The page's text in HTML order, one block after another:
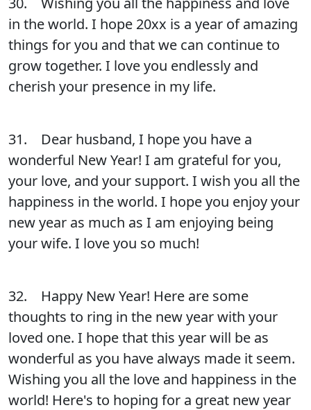
in the world. I hope 20xx is a year of amazing
things for you and that we can continue to
grow together. I love you endlessly and
cherish your presence in my life.
31. Dear husband, I hope you have a
wonderful New Year! I am grateful for you,
your love, and your support. I wish you all the
happiness in the world. I hope you enjoy your
new year as much as I am enjoying being
your wife. I love you so much!
32. Happy New Year! Here are some
thoughts to ring in the new year with your
loved one. I hope that this year will be as
wonderful as you have always made it seem.
Wishing you all the love and happiness in the
world! Here's to hoping for a great new year